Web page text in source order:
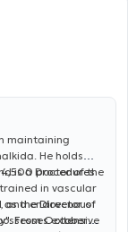
αγγεία,
με
1500
Κατά την
απέκτησε
μέλος έως
Γ΄
ενώ διατηρεί
maintaining
He holds
is a Doctor of the
in vascular
and endovenous
extensive
procedures
as the Director of
From October